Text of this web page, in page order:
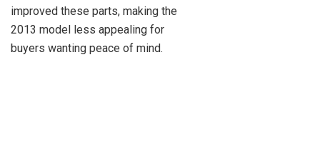
improved these parts, making the
2013 model less appealing for
buyers wanting peace of mind.